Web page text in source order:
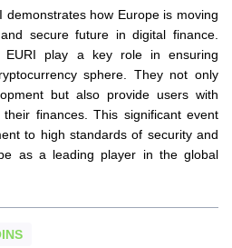
demonstrates how Europe is moving
secure future in digital finance.
EURI play a key role in ensuring
sphere. They not only
but also provide users with
finances. This significant event
to high standards of security and
as a leading player in the global